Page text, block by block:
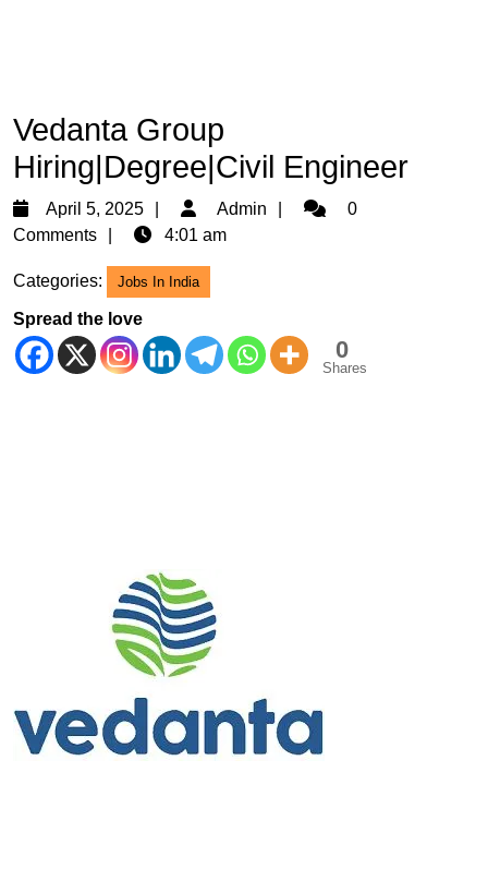
Vedanta Group
Hiring|Degree|Civil Engineer
April 5, 2025
April
5,
Admin Admin0
Comments
4:01 am
Categories: Jobs In India
Spread the love
0
Shares